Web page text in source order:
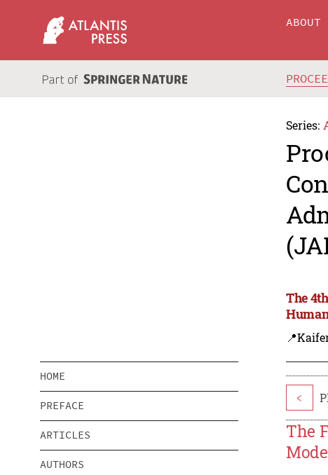
ABOUT
Series:
The
HOME
PREFACE
ARTICLES
AUTHORS
<
The